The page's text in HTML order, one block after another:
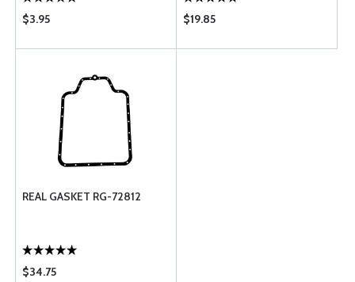
$3.95 $19.85
REAL GASKET RG-72812
$34.75